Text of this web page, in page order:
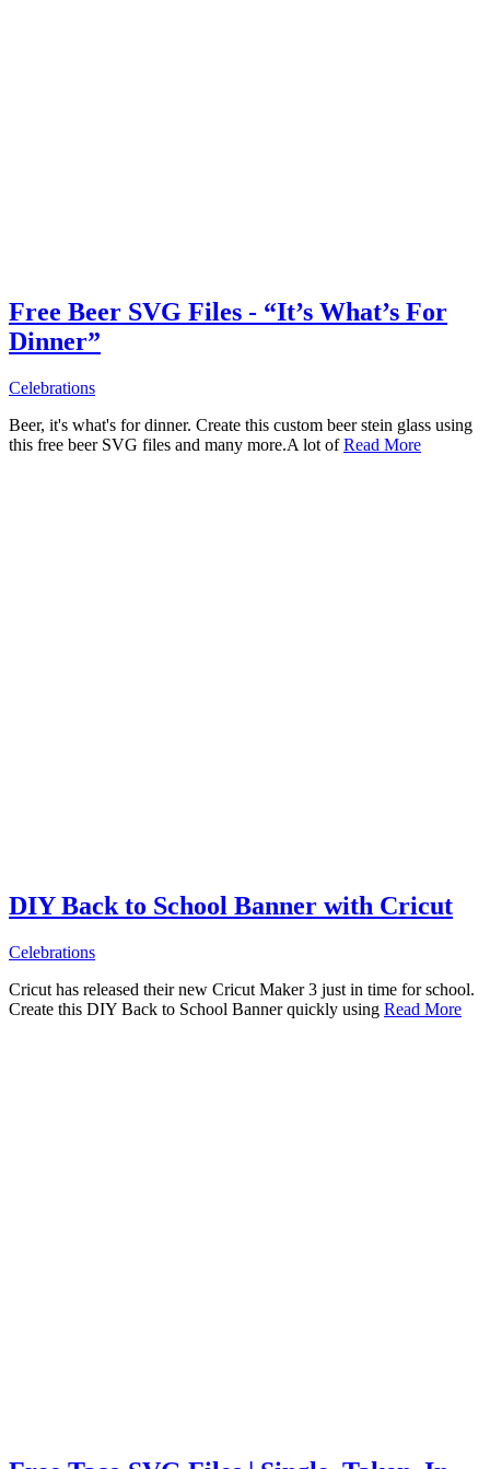
Free Beer SVG Files - “It’s What’s For
Dinner”
Celebrations
Beer, it's what's for dinner. Create this custom beer stein glass using
this free beer SVG files and many more.A lot ofRead More
DIY Back to School Banner with Cricut
Celebrations
Cricut has released their new Cricut Maker 3 just in time for school.
Create this DIY Back to School Banner quickly using Read More